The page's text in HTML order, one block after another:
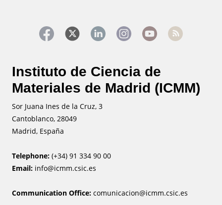
Instituto de Ciencia de
Materiales de Madrid (ICMM)
Sor Juana Ines de la Cruz, 3
Cantoblanco, 28049
Madrid, España
Telephone: (+34) 91 334 90 00
Email: info@icmm.csic.es
Communication Office: comunicacion@icmm.csic.es